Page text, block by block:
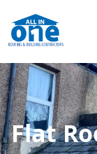
Flat